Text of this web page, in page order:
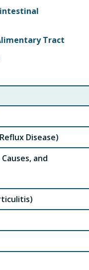
Tract
Disease)
and